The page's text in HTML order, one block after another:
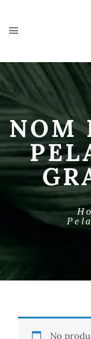
NOM
No